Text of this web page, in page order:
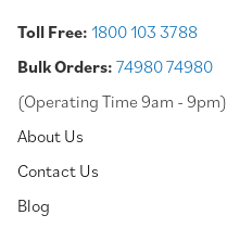
Toll Free: 1800 103 3788
Bulk Orders: 74980 74980
(Operating Time 9am - 9pm)
About Us
Contact Us
Blog